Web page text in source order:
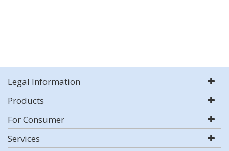
Legal Information
Products
For Consumer
Services